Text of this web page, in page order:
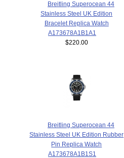
Breitling Superocean 44
Stainless Steel UK Edition
Bracelet Replica Watch
A173678A1B1A1
$220.00
Breitling Superocean 44
Stainless Steel UK Edition Rubber
Pin Replica Watch
A173678A1B1S1